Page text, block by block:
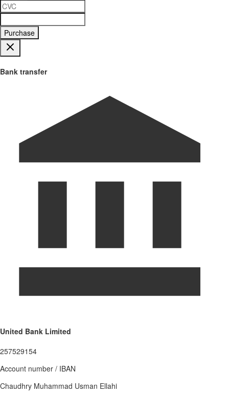
Purchase
Bank transfer
United Bank Limited
257529154
Account number / IBAN
Chaudhry Muhammad Usman Ellahi